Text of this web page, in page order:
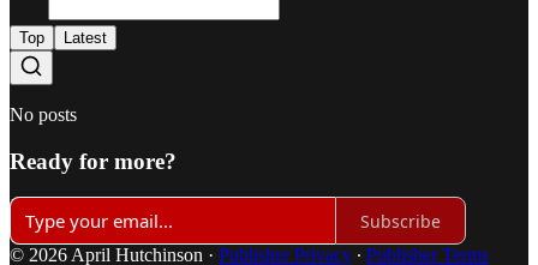
Top Latest
No posts
Ready for more?
Subscribe
© 2026 April Hutchinson · Publisher Privacy ∙ Publisher Terms